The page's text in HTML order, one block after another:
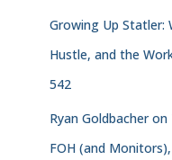
Growing Up Statler:
Hustle, and the
542
Ryan Goldbacher
FOH (and